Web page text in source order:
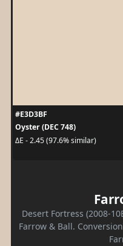
#E3D3BF
Oyster (DEC 748)
ΔE - 2.45 (97.6% similar)
Desert Fortress (2008-
Farrow & Ball.